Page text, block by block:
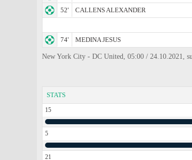
52'
CALLENS ALEXANDER
74'
MEDINA JESUS
New York City - DC United, 05:00 / 24.10.2021,
STATS
15
5
21